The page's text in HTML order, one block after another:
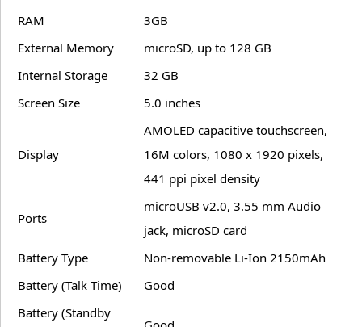
RAM
3GB
External Memory
microSD, up to 128 GB
Internal Storage
32 GB
Screen Size
5.0 inches
Display
AMOLED capacitive touchscreen,
16M colors, 1080 x 1920 pixels,
441 ppi pixel density
Ports
microUSB v2.0, 3.55 mm Audio
jack, microSD card
Battery Type
Non-removable Li-Ion 2150mAh
Battery (Talk Time)
Good
Battery (Standby